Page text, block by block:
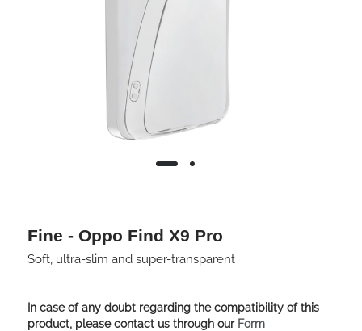
Fine - Oppo Find X9 Pro
Soft, ultra-slim and super-transparent
In case of any doubt regarding the compatibility of this
product, please contact us through our Form